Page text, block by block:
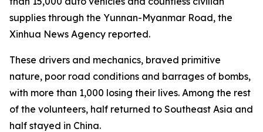
supplies through the Yunnan-Myanmar Road, the
Xinhua News Agency reported.
These drivers and mechanics, braved primitive
nature, poor road conditions and barrages of bombs,
with more than 1,000 losing their lives. Among the rest
of the volunteers, half returned to Southeast Asia and
half stayed in China.